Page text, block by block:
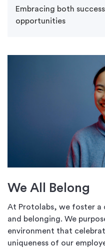
Embracing both
opportunities
We All Belong
At Protolabs, we foster a
and belonging. We
environment that
uniqueness of our